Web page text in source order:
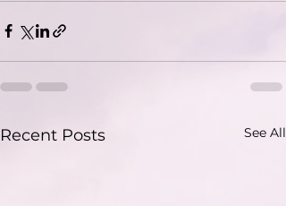
Recent Posts See All